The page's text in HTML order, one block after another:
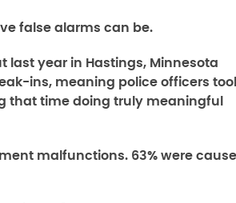
false alarms can be.
last year in Hastings, Minnesota
ins, meaning police officers
that time doing truly meaningful
malfunctions. 63% were